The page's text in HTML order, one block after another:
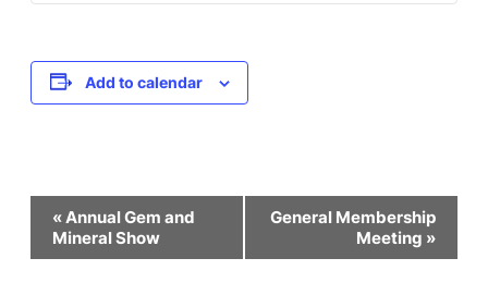
Add to calendar
Event
Navigation
«Annual Gem and
Mineral Show
General Membership
Meeting »